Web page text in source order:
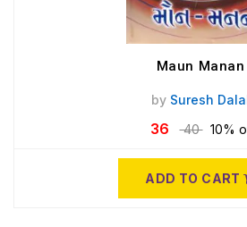
Maun Manan
by Suresh
36 40 10%
ADD TO CART